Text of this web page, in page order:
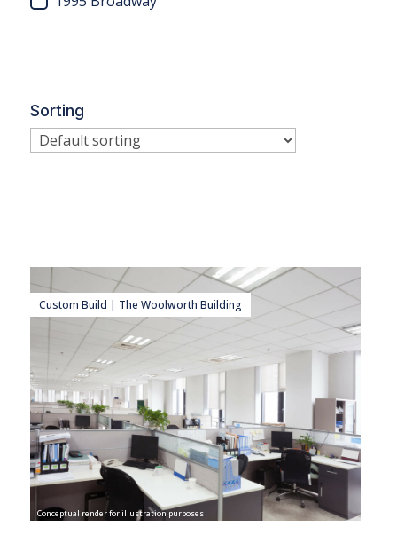
Sorting
Custom Build | The Woolworth Building
Conceptual render for illustration purposes